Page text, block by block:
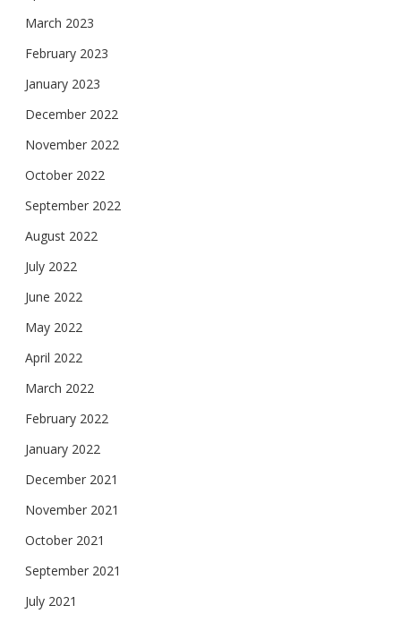
March 2023
February 2023
January 2023
December 2022
November 2022
October 2022
September 2022
August 2022
July 2022
June 2022
May 2022
April 2022
March 2022
February 2022
January 2022
December 2021
November 2021
October 2021
September 2021
July 2021